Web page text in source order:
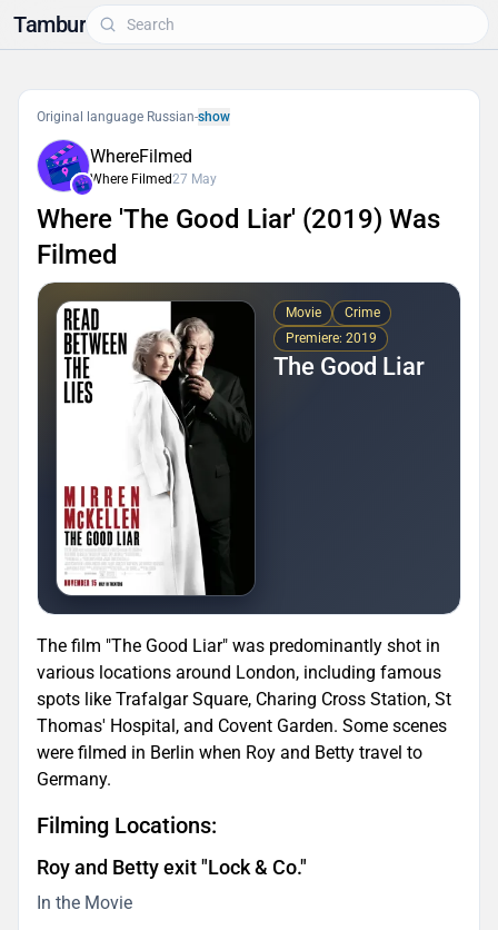
Tambur
Original language Russian-show
WhereFilmed
Where Filmed27 May
Where 'The Good Liar' (2019) Was
Filmed
Movie
Crime
Premiere: 2019
The Good Liar
The film "The Good Liar" was predominantly shot in
various locations around London, including famous
spots like Trafalgar Square, Charing Cross Station, St
Thomas' Hospital, and Covent Garden. Some scenes
were filmed in Berlin when Roy and Betty travel to
Germany.
Filming Locations:
Roy and Betty exit "Lock & Co."
In the Movie